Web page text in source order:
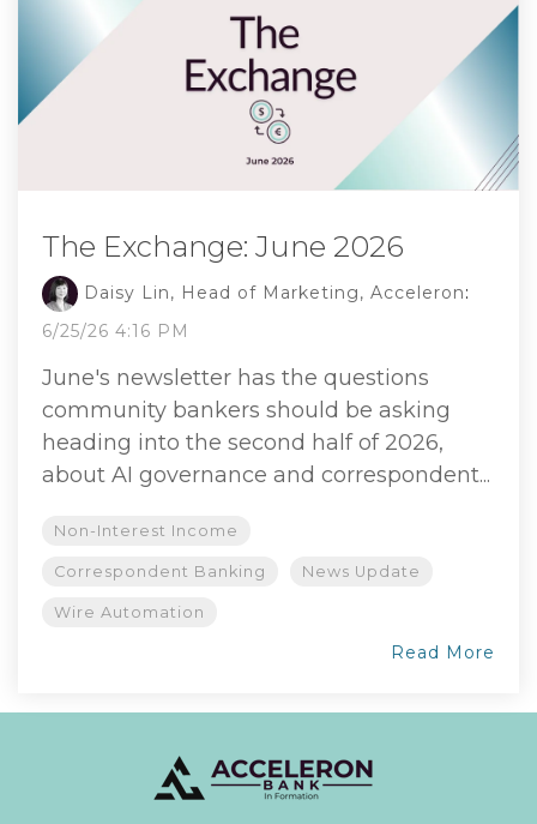
The Exchange: June 2026
Daisy Lin, Head of Marketing, Acceleron:
6/25/26 4:16 PM
June's newsletter has the questions
community bankers should be asking
heading into the second half of 2026,
about AI governance and correspondent...
Non-Interest Income
Correspondent Banking News Update
Wire Automation
Read More